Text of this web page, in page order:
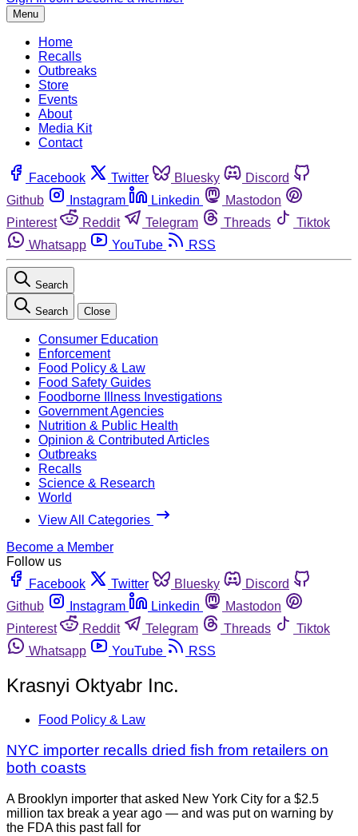
Menu
Home
Recalls
Outbreaks
Store
Events
About
Media Kit
Contact
Facebook Twitter Bluesky
Discord
Github
Instagram Linkedin
Mastodon
Pinterest
Reddit Telegram Threads
Tiktok
Whatsapp
YouTube RSS
Search
Search Close
Consumer Education
Enforcement
Food Policy & Law
Food Safety Guides
Foodborne Illness Investigations
Government Agencies
Nutrition & Public Health
Opinion & Contributed Articles
Outbreaks
Recalls
Science & Research
World
View All Categories
Become a Member
Follow us
Facebook
Twitter Bluesky
Discord
Github
Instagram Linkedin
Mastodon
Pinterest
Reddit Telegram Threads
Tiktok
Whatsapp
YouTube RSS
Krasnyi Oktyabr Inc.
Food Policy & Law
NYC importer recalls dried fish from retailers on
both coasts
A Brooklyn importer that asked New York City for a $2.5
million tax break a year ago — and was put on warning by
the FDA this past fall for